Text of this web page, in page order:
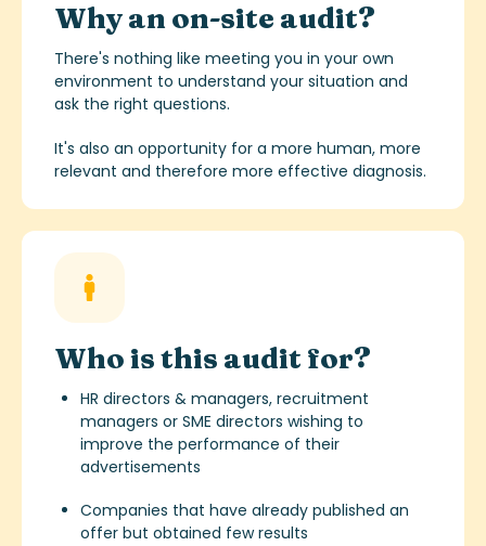
Why an on-site audit?
There's nothing like meeting you in your own
environment to understand your situation and
ask the right questions.
It's also an opportunity for a more human, more
relevant and therefore more effective diagnosis.
Who is this audit for?
HR directors & managers, recruitment
managers or SME directors wishing to
improve the performance of their
advertisements
Companies that have already published an
offer but obtained few results